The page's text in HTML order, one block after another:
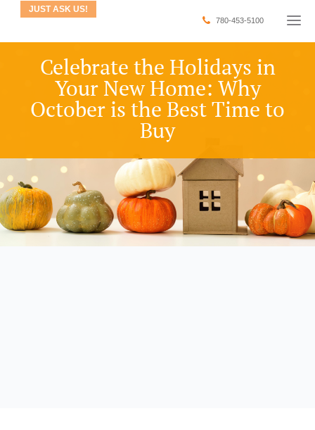
780-453-5100
JUST ASK US!
Celebrate the Holidays in
Your New Home: Why
October is the Best Time to
Buy